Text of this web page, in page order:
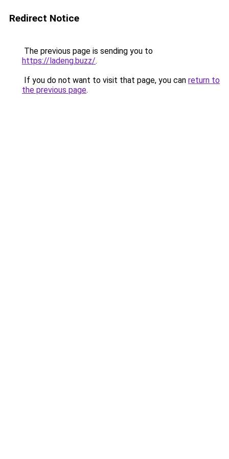
Redirect Notice
The previous page is sending you to
https://ladeng.buzz/.
If you do not want to visit that page, you can return to
the previous page.